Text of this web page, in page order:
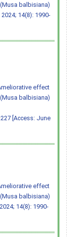
balbisiana)
14(8): 1990-
effect
balbisiana)
[Access: June
effect
balbisiana)
. 2024; 14(8): 1990-